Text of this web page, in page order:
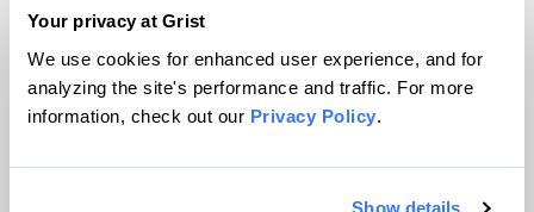
Your privacy at Grist
We use cookies for enhanced user experience, and for
analyzing the site's performance and traffic. For more
information, check out our Privacy Policy.
Show details
© 1999-2026 Grist Magazine, Inc. All rights reserved.
Grist is powered byWordPress VIP